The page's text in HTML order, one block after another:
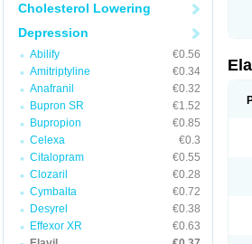
Cholesterol Lowering
Depression
Abilify
€0.56
Amitriptyline
€0.34
Anafranil
€0.32
Bupron SR
€1.52
Bupropion
€0.85
Celexa
€0.3
Citalopram
€0.55
Clozaril
€0.28
Cymbalta
€0.72
Desyrel
€0.38
Effexor XR
€0.63